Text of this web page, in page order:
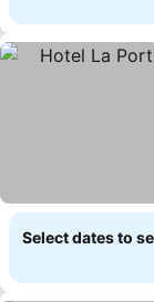
Select dates to